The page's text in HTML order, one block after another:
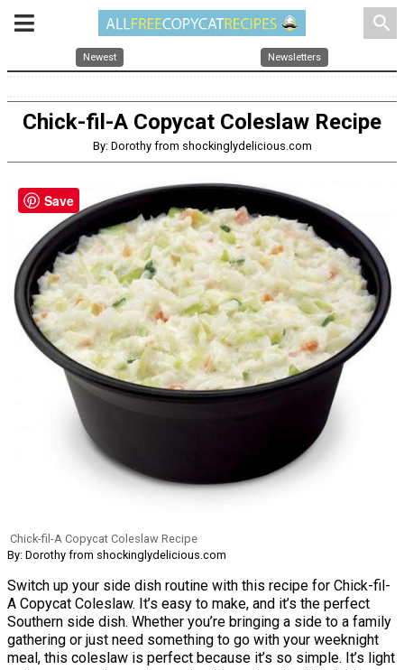
search
Newest Newsletters
Chick-fil-A Copycat Coleslaw Recipe
By: Dorothy from shockinglydelicious.com
Chick-fil-A Copycat Coleslaw Recipe
By: Dorothy from shockinglydelicious.com
Switch up your side dish routine with this recipe for Chick-fil-
A Copycat Coleslaw. It’s easy to make, and it’s the perfect
Southern side dish. Whether you’re bringing a side to a family
gathering or just need something to go with your weeknight
meal, this coleslaw is perfect because it’s so simple. It’s light
Save